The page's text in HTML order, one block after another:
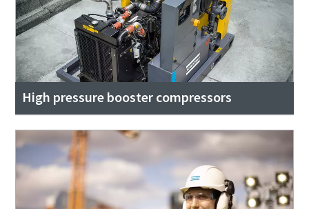
High pressure booster compressors